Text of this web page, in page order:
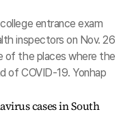
entrance exam
inspectors on Nov. 26
of the places where the
of COVID-19. Yonhap
cases in South